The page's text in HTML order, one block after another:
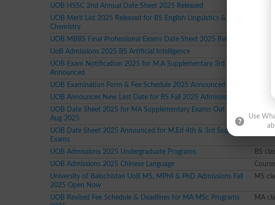
UOB HSSC 2nd Annual Date Sheet 2025 Released
UOB Merit List 2025 Released for BS English Linguistics &
Chemistry
UOB MBBS Final Professional Exams Date Sheet 2025 Released
UoB Admissions 2025 BS Artificial Intelligence
BS
UOB Exam Notification 2025 for M.A Supplementary 3rd Attempt
Announced
UOB Examination Form & Fee Schedule 2025 Announced for L.L.B
UOB Announces New Last Date for BS Fall 2025 Admissions
UOB Date Sheet 2025 for MA Supplementary Exams Out on 02
Aug 2025
UOB Date Sheet 2025 Announced for M.Ed 4th & 3rd Supply
Exams
UOB Admissions 2025 Undergraduate Programs BS
UOB Admissions 2025 Chinese Language
University of Balochistan UoB MS, MPhil & PhD Admissions Fall
2025 Open Now
MS
UOB Revised Fee Schedule & Deadlines for MA MSc Programs
MA
Use